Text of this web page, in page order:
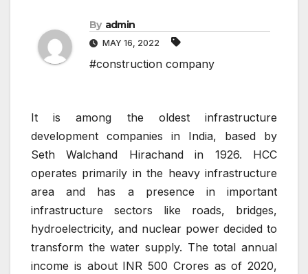
By admin
MAY 16, 2022
#construction company
It is among the oldest infrastructure
development companies in India, based by
Seth Walchand Hirachand in 1926. HCC
operates primarily in the heavy infrastructure
area and has a presence in important
infrastructure sectors like roads, bridges,
hydroelectricity, and nuclear power decided to
transform the water supply. The total annual
income is about INR 500 Crores as of 2020,